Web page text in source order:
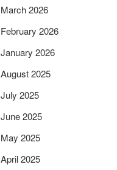
March 2026
February 2026
January 2026
August 2025
July 2025
June 2025
May 2025
April 2025